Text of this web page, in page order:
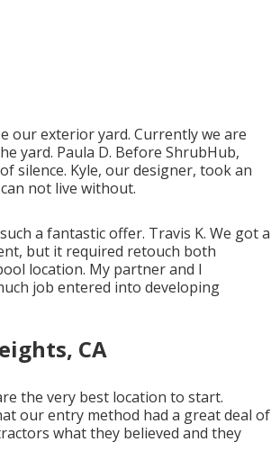
our exterior yard. Currently we are
yard. Paula D. Before ShrubHub,
silence. Kyle, our designer, took an
not live without.
such a fantastic offer. Travis K. We got a
but it required retouch both
location. My partner and I
job entered into developing
CA
the very best location to start.
our entry method had a great deal of
what they believed and they